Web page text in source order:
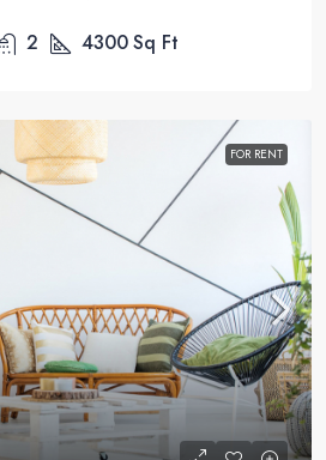
2 4300Sq Ft
FOR RENT